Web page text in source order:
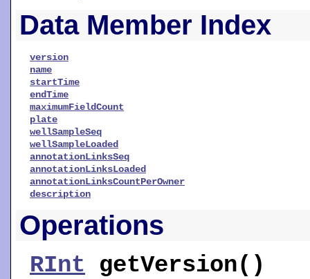
Data Member Index
version
name
startTime
endTime
maximumFieldCount
plate
wellSampleSeq
wellSampleLoaded
annotationLinksSeq
annotationLinksLoaded
annotationLinksCountPerOwner
description
Operations
RInt getVersion()